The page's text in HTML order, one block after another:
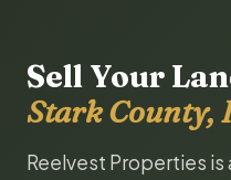
Sell Your
Stark
Reelvest Properties